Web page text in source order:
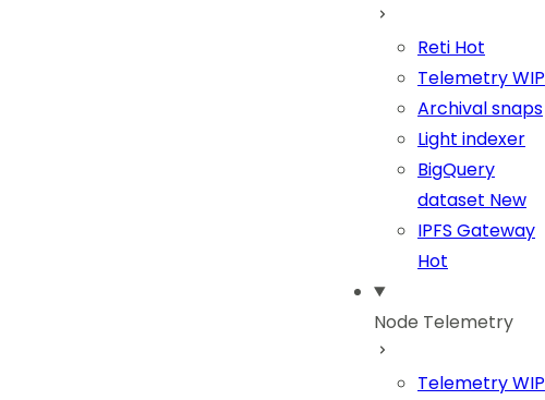
Reti Hot
TelemetryWIP
Archival snaps
Light indexer
BigQuery
dataset New
IPFS Gateway
Hot
Node Telemetry
TelemetryWIP